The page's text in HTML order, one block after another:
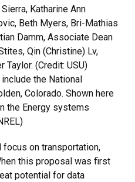
Katharine Ann
Beth Myers, Bri-Mathias
Damm, Associate Dean
Qin (Christine) Lv,
Taylor. (Credit: USU)
the National
Colorado. Shown here
the Energy systems
focus on transportation,
this proposal was first
potential for data